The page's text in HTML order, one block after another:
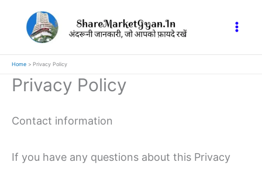
Home Privacy Policy
Privacy Policy
Contact information
If you have any questions about this Privacy